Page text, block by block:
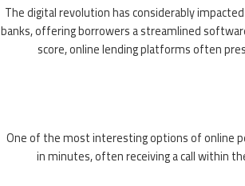
The digital revolution has considerably
banks, offering borrowers a streamlined
score, online lending platforms often
One of the most interesting options of online
in minutes, often receiving a call within